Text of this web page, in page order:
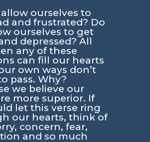
ourselves to
and frustrated? Do
ourselves to get
depressed? All
any of these
can fill our hearts
own ways don’t
pass. Why?
we believe our
more superior. If
let this verse ring
our hearts, think of
concern, fear,
and so much